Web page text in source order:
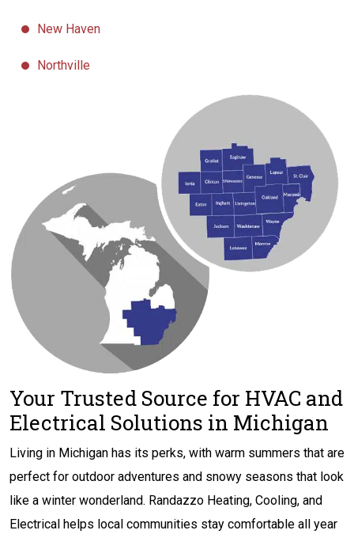
New Haven
Northville
Your Trusted Source for HVAC and
Electrical Solutions in Michigan
Living in Michigan has its perks, with warm summers that are
perfect for outdoor adventures and snowy seasons that look
like a winter wonderland. Randazzo Heating, Cooling, and
Electrical helps local communities stay comfortable all year